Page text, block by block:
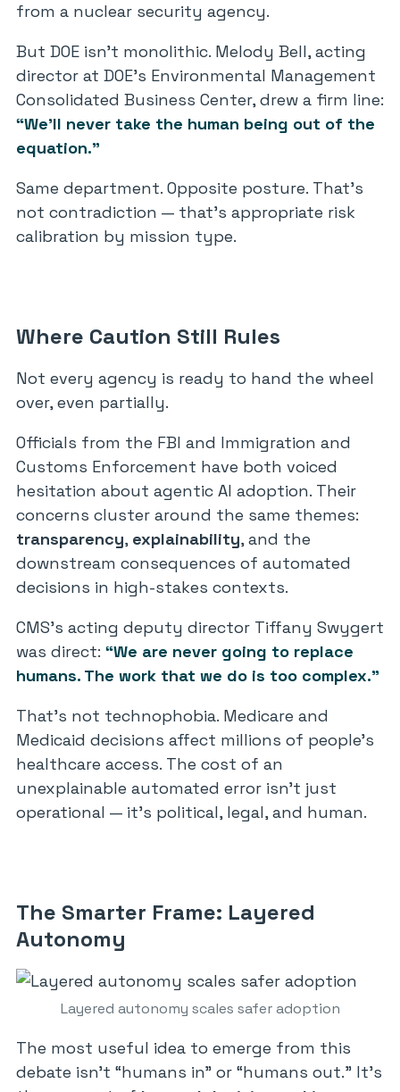
from a nuclear security agency.
But DOE isn’t monolithic. Melody Bell, acting
director at DOE’s Environmental Management
Consolidated Business Center, drew a firm line:
“We’ll never take the human being out of the
equation.”
Same department. Opposite posture. That’s
not contradiction — that’s appropriate risk
calibration by mission type.
Where Caution Still Rules
Not every agency is ready to hand the wheel
over, even partially.
Officials from the FBI and Immigration and
Customs Enforcement have both voiced
hesitation about agentic AI adoption. Their
concerns cluster around the same themes:
transparency, explainability, and the
downstream consequences of automated
decisions in high-stakes contexts.
CMS’s acting deputy director Tiffany Swygert
was direct: “We are never going to replace
humans. The work that we do is too complex.”
That’s not technophobia. Medicare and
Medicaid decisions affect millions of people’s
healthcare access. The cost of an
unexplainable automated error isn’t just
operational — it’s political, legal, and human.
The Smarter Frame: Layered
Autonomy
Layered autonomy scales safer adoption
The most useful idea to emerge from this
debate isn’t “humans in” or “humans out.” It’s